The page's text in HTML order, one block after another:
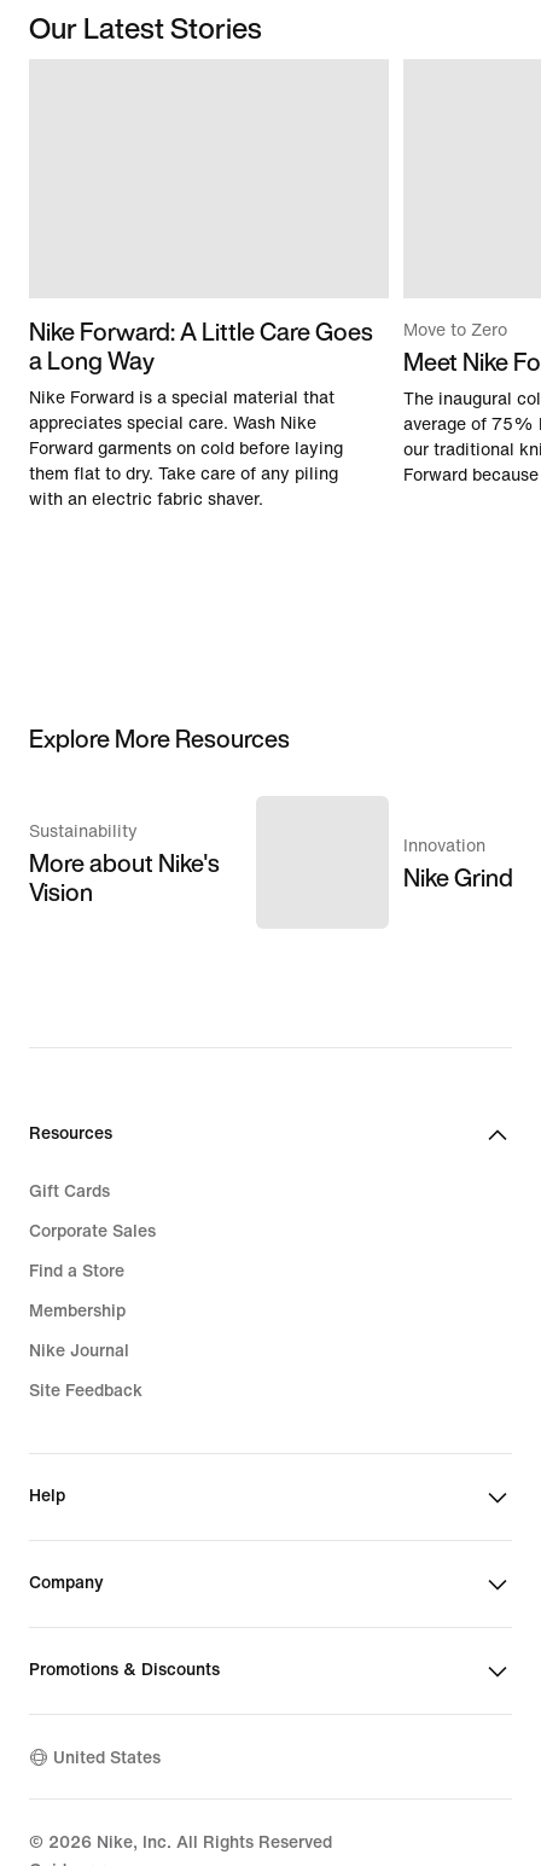
Our Latest Stories
Nike Forward: A Little Care Goes
a Long Way
Nike Forward is a special material that
appreciates special care. Wash Nike
Forward garments on cold before laying
them flat to dry. Take care of any piling
with an electric fabric shaver.
Move to Zero
Meet Nike
The inaugural
average of 75%
our traditional
Forward
Explore More Resources
Sustainability
More about Nike's
Vision
Innovation
Nike Grind
Resources
Gift Cards
Corporate Sales
Find a Store
Membership
Nike Journal
Site Feedback
Help
Company
Promotions & Discounts
United States
© 2026 Nike, Inc. All Rights Reserved